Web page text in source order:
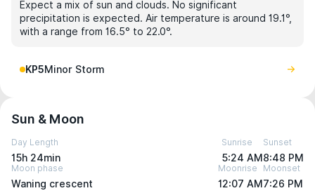
Expect a mix of sun and clouds. No significant
precipitation is expected. Air temperature is around 19.1°,
with a range from 16.5° to 22.0°.
KP5Minor Storm
Sun & Moon
Day Length
15h 24min
Sunrise
5:24 AM
Sunset
8:48 PM
Moon phase
Waning crescent
Moonrise
12:07 AM
Moonset
7:26 PM